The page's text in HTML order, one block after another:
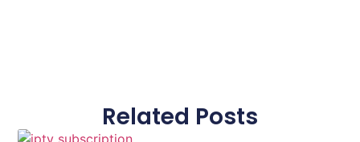
Related Posts